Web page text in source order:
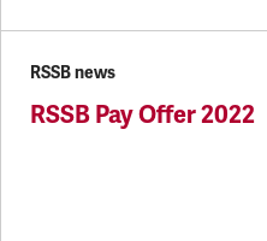
RSSB news
RSSB Pay Offer 2022